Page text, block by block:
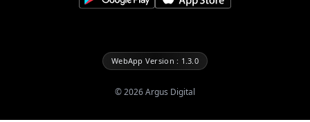
WebApp Version : 1.3.0
©2026Argus Digital